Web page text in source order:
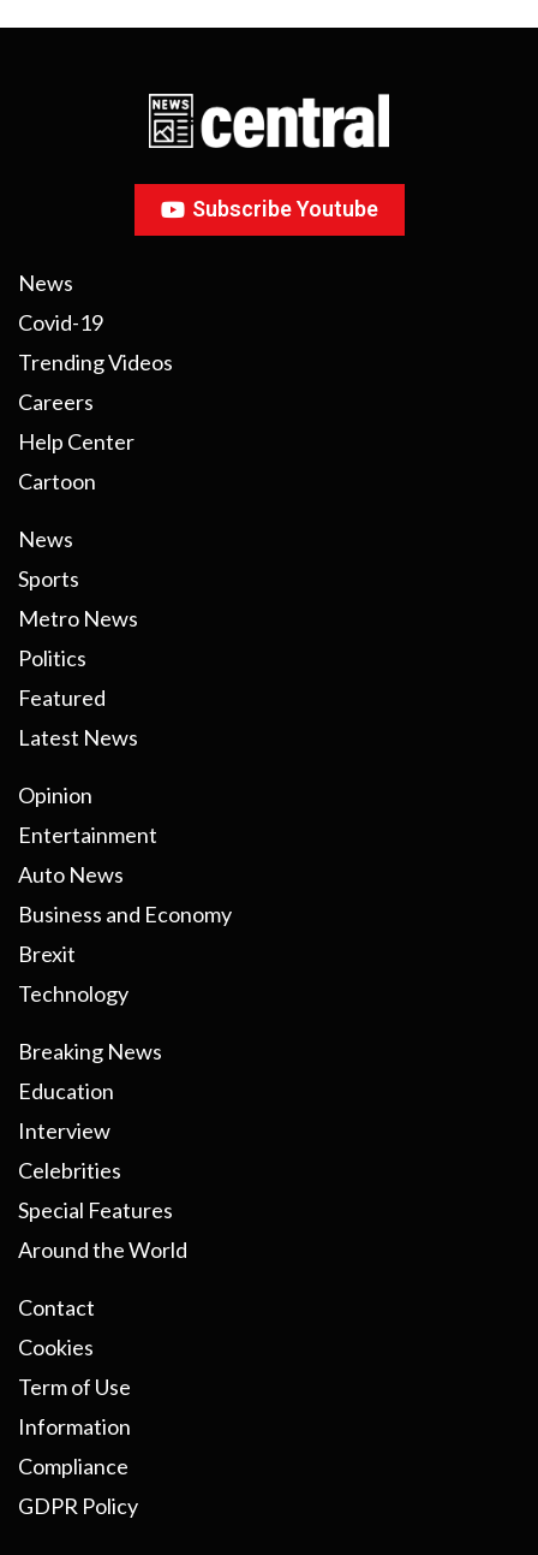
Subscribe Youtube
News
Covid-19
Trending Videos
Careers
Help Center
Cartoon
News
Sports
Metro News
Politics
Featured
Latest News
Opinion
Entertainment
Auto News
Business and Economy
Brexit
Technology
Breaking News
Education
Interview
Celebrities
Special Features
Around the World
Contact
Cookies
Term of Use
Information
Compliance
GDPR Policy